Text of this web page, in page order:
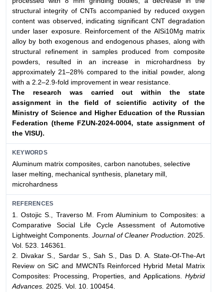
structural integrity of CNTs accompanied by reduced oxygen
content was observed, indicating significant CNT degradation
under laser exposure. Reinforcement of the AlSi10Mg matrix
alloy by both exogenous and endogenous phases, along with
structural refinement in samples produced from composite
powders, resulted in an increase in microhardness by
approximately 21–28% compared to the initial powder, along
with a 2.2–2.9-fold improvement in wear resistance.
The research was carried out within the state
assignment in the field of scientific activity of the
Ministry of Science and Higher Education of the Russian
Federation (theme FZUN-2024-0004, state assignment of
the VlSU).
KEYWORDS
Aluminum matrix composites, carbon nanotubes, selective
laser melting, mechanical synthesis, planetary mill,
microhardness
REFERENCES
1. Ostojic S., Traverso M. From Aluminium to Composites: a
Comparative Social Life Cycle Assessment of Automotive
Lightweight Components. Journal of Cleaner Production. 2025.
Vol. 523. 146361.
2. Divakar S., Sardar S., Sah S., Das D. A. State-Of-The-Art
Review on SiC and MWCNTs Reinforced Hybrid Metal Matrix
Composites: Processing, Properties, and Applications. Hybrid
Advances. 2025. Vol. 10. 100454.